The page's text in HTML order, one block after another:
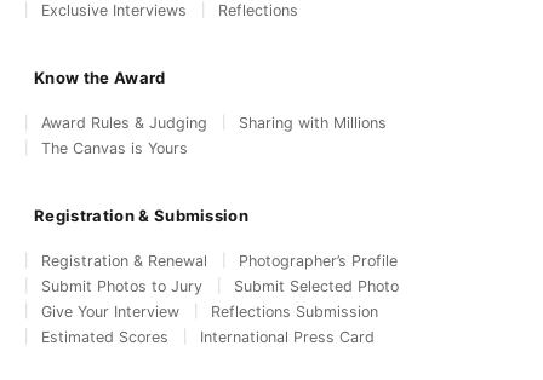
Exclusive Interviews
Reflections
Know the Award
Award Rules & Judging
Sharing with Millions
The Canvas is Yours
Registration & Submission
Registration & Renewal
Photographer’s Profile
Submit Photos to Jury
Submit Selected Photo
Give Your Interview
Reflections Submission
Estimated Scores
International Press Card